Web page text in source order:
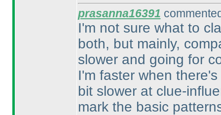
prasanna16391
I'm not sure what to
both, but mainly,
slower and going for
I'm faster when
bit slower at clue-
mark the basic